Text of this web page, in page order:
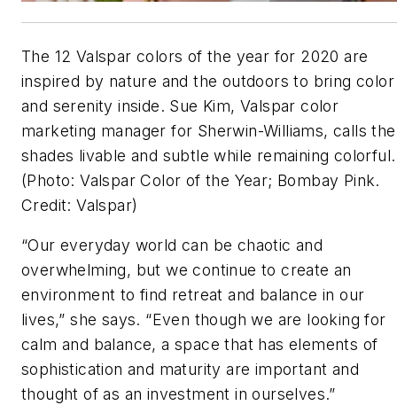
The 12 Valspar colors of the year for 2020 are
inspired by nature and the outdoors to bring color
and serenity inside. Sue Kim, Valspar color
marketing manager for Sherwin-Williams, calls the
shades livable and subtle while remaining
(Photo: Valspar Color of the Year; Bombay Pink.
Credit: Valspar)
“Our everyday world can be chaotic and
overwhelming, but we continue to create an
environment to find retreat and balance in our
lives,” she says. “Even though we are looking for
calm and balance, a space that has elements of
sophistication and maturity are important and
thought of as an investment in ourselves.”